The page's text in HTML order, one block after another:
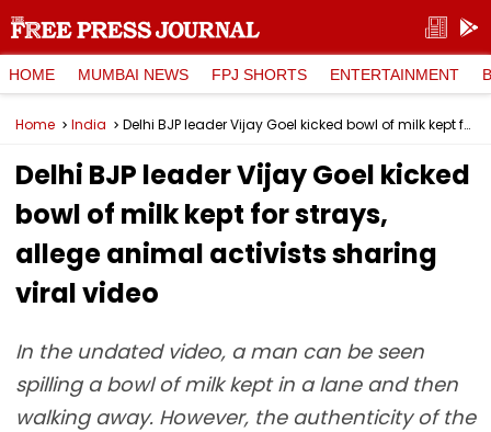
HOME MUMBAI NEWS FPJ SHORTS ENTERTAINMENT
Home India Delhi BJP leader Vijay Goel kicked bowl of milk kept for strays, allege animal activists sharing viral video
Delhi BJP leader Vijay Goel kicked
bowl of milk kept for strays,
allege animal activists sharing
viral video
In the undated video, a man can be seen
spilling a bowl of milk kept in a lane and then
walking away. However, the authenticity of the